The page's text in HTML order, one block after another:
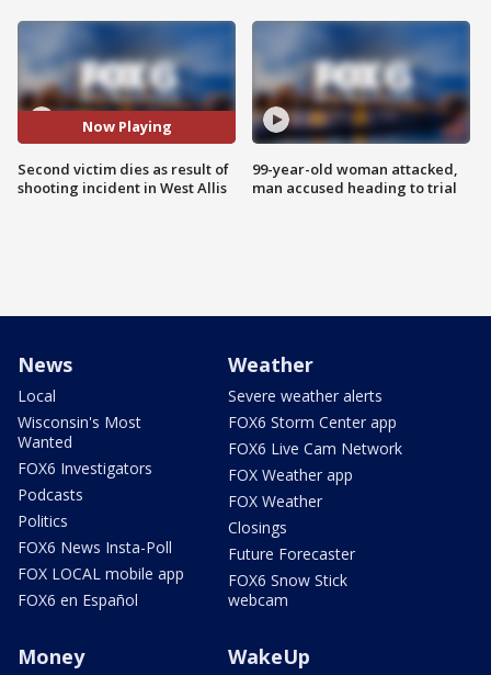
Now Playing
Second victim dies as result of
shooting incident in West Allis
99-year-old woman attacked,
man accused heading to trial
News
Local
Wisconsin's Most
Wanted
FOX6 Investigators
Podcasts
Politics
FOX6 News Insta-Poll
FOX LOCAL mobile app
FOX6 en Español
Weather
Severe weather alerts
FOX6 Storm Center app
FOX6 Live Cam Network
FOX Weather app
FOX Weather
Closings
Future Forecaster
FOX6 Snow Stick
webcam
Money WakeUp